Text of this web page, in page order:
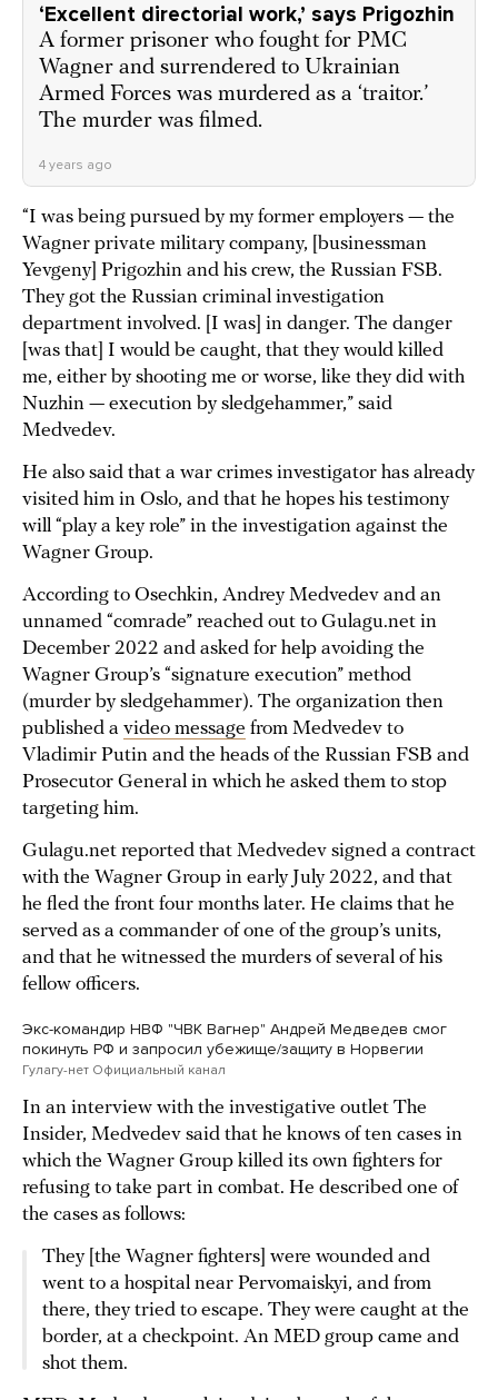
‘Excellent directorial work,’ says Prigozhin
A former prisoner who fought for PMC
Wagner and surrendered to Ukrainian
Armed Forces was murdered as a ‘traitor.’
The murder was filmed.
4 years ago
“I was being pursued by my former employers — the
Wagner private military company, [businessman
Yevgeny] Prigozhin and his crew, the Russian FSB.
They got the Russian criminal investigation
department involved. [I was] in danger. The danger
[was that] I would be caught, that they would killed
me, either by shooting me or worse, like they did with
Nuzhin — execution by sledgehammer,” said
Medvedev.
He also said that a war crimes investigator has already
visited him in Oslo, and that he hopes his testimony
will “play a key role” in the investigation against the
Wagner Group.
According to Osechkin, Andrey Medvedev and an
unnamed “comrade” reached out to Gulagu.net in
December 2022 and asked for help avoiding the
Wagner Group’s “signature execution” method
(murder by sledgehammer). The organization then
published a video message from Medvedev to
Vladimir Putin and the heads of the Russian FSB and
Prosecutor General in which he asked them to stop
targeting him.
Gulagu.net reported that Medvedev signed a contract
with the Wagner Group in early July 2022, and that
he fled the front four months later. He claims that he
served as a commander of one of the group’s units,
and that he witnessed the murders of several of his
fellow officers.
Экс-командир НВФ "ЧВК Вагнер" Андрей Медведев смог
покинуть РФ и запросил убежище/защиту в Норвегии
Гулагу-нет Официальный канал
In an interview with the investigative outlet The
Insider, Medvedev said that he knows of ten cases in
which the Wagner Group killed its own fighters for
refusing to take part in combat. He described one of
the cases as follows:
They [the Wagner fighters] were wounded and
went to a hospital near Pervomaiskyi, and from
there, they tried to escape. They were caught at the
border, at a checkpoint. An MED group came and
shot them.